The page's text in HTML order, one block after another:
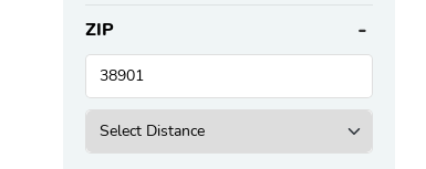
ZIP